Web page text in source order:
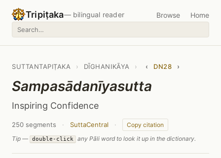
Tripiṭaka— bilingual reader Browse Home
SUTTANTAPIṬAKA › DĪGHANIKĀYA › ‹ DN28 ›
Sampasādanīyasutta
Inspiring Confidence
250 segments · SuttaCentral ·
Copy citation
Tip —
double-click any Pāli word to look it up in the dictionary.